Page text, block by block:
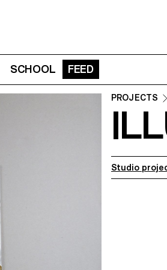
SCHOOL FEED
PROJECTS
Studio